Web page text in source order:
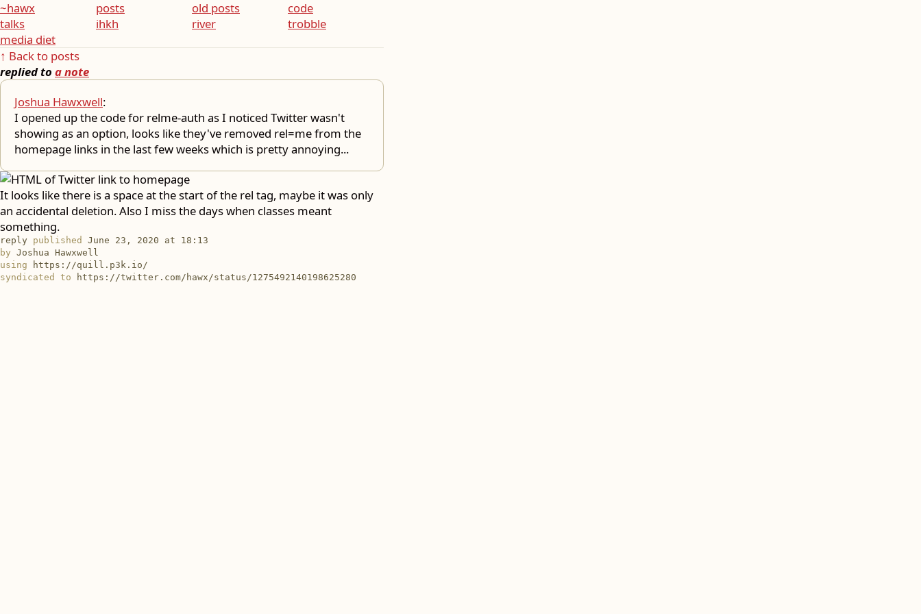
~hawx posts old posts
code
talks
ihkh river
trobble
media diet
↑ Back to posts
replied to a note
Joshua Hawxwell:
I opened up the code for relme-auth as I noticed Twitter wasn't
showing as an option, looks like they've removed rel=me from the
homepage links in the last few weeks which is pretty annoying...
It looks like there is a space at the start of the rel tag, maybe it was only
an accidental deletion. Also I miss the days when classes meant
something.
reply published June 23, 2020 at 18:13
by Joshua Hawxwell
using
https://quill.p3k.io/
syndicated to
https://twitter.com/hawx/status/1275492140198625280